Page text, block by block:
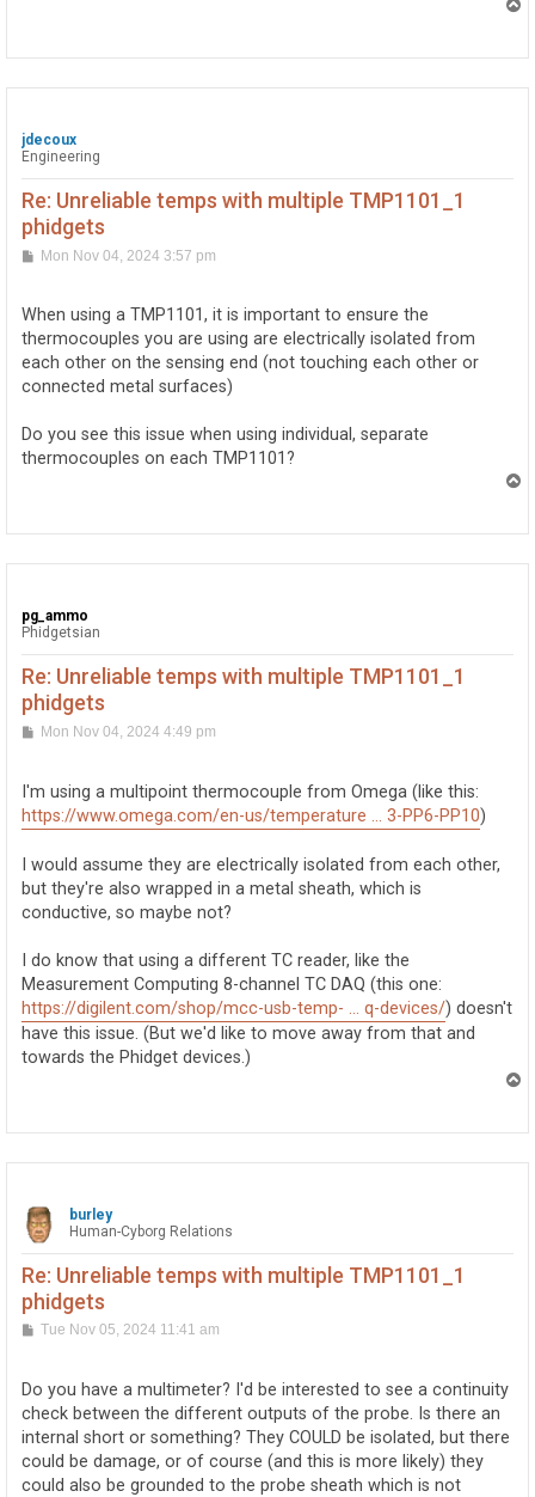
jdecoux
Engineering
Re: Unreliable temps with multiple TMP1101_1
phidgets
P
t
Mon Nov 04, 2024 3:57 pm
When using a TMP1101, it is important to ensure the
thermocouples you are using are electrically isolated from
each other on the sensing end (not touching each other or
connected metal surfaces)
Do you see this issue when using individual, separate
thermocouples on each TMP1101?
pg_ammo
Phidgetsian
Re: Unreliable temps with multiple TMP1101_1
phidgets
PMon Nov 04, 2024 4:49 pm
I'm using a multipoint thermocouple from Omega (like this:
https://www.omega.com/en-us/temperature ... 3-PP6-PP10)
I would assume they are electrically isolated from each other,
but they're also wrapped in a metal sheath, which is
conductive, so maybe not?
I do know that using a different TC reader, like the
Measurement Computing 8-channel TC DAQ (this one:
https://digilent.com/shop/mcc-usb-temp- ... q-devices/) doesn't
have this issue. (But we'd like to move away from that and
towards the Phidget devices.)
burley
Human-Cyborg Relations
Re: Unreliable temps with multiple TMP1101_1
phidgets
PTue Nov 05, 2024 11:41 am
Do you have a multimeter? I'd be interested to see a continuity
check between the different outputs of the probe. Is there an
internal short or something? They COULD be isolated, but there
could be damage, or of course (and this is more likely) they
could also be grounded to the probe sheath which is not